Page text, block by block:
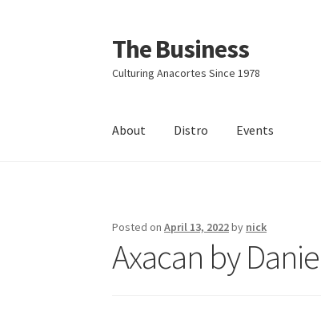
Skip
to
navigation
Skip
to
content
The Business
Culturing Anacortes Since 1978
About Distro Events
Posted onApril 13, 2022by nick
Axacan by